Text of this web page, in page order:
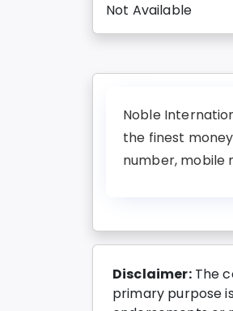
Not Available
Noble
the finest
number, mobile
Disclaimer:The
primary purpose